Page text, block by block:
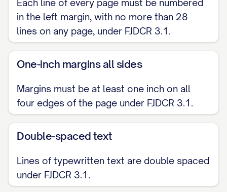
Each line of every page must be numbered
in the left margin, with no more than 28
lines on any page, under FJDCR 3.1.
One-inch margins all sides
Margins must be at least one inch on all
four edges of the page under FJDCR 3.1.
Double-spaced text
Lines of typewritten text are double spaced
under FJDCR 3.1.